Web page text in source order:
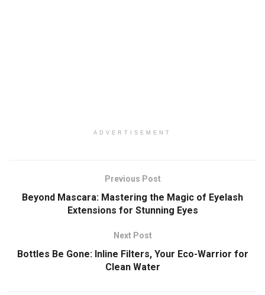
ADVERTISEMENT
Previous Post
Beyond Mascara: Mastering the Magic of Eyelash
Extensions for Stunning Eyes
Next Post
Bottles Be Gone: Inline Filters, Your Eco-Warrior for
Clean Water